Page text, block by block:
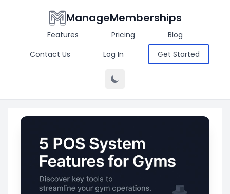
ManageMemberships
Features Pricing
Blog
Contact Us
Log In Get Started